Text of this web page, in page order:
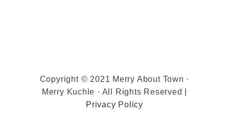
Copyright © 2021 Merry About Town ·
Merry Kuchle · All Rights Reserved |
Privacy Policy